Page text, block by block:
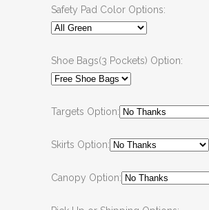
Safety Pad Color Options:
Shoe Bags(3 Pockets) Option:
Targets Option:
Skirts Option:
Canopy Option: